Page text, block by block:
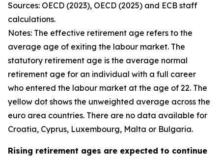
Sources: OECD (2023), OECD (2025) and ECB staff
calculations.
Notes: The effective retirement age refers to the
average age of exiting the labour market. The
statutory retirement age is the average normal
retirement age for an individual with a full career
who entered the labour market at the age of 22. The
yellow dot shows the unweighted average across the
euro area countries. There are no data available for
Croatia, Cyprus, Luxembourg, Malta or Bulgaria.
Rising retirement ages are expected to continue